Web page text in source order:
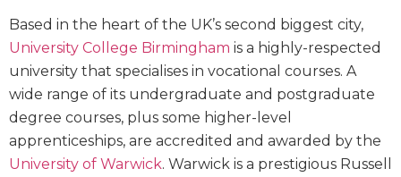
Based in the heart of the UK’s second biggest city,
University College Birmingham is a highly-respected
university that specialises in vocational courses. A
wide range of its undergraduate and postgraduate
degree courses, plus some higher-level
apprenticeships, are accredited and awarded by the
University of Warwick. Warwick is a prestigious Russell